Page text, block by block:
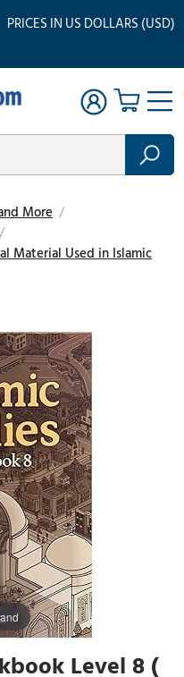
PRICES IN US DOLLARS (USD)
More /
/
Material Used in Islamic
Level 8 (